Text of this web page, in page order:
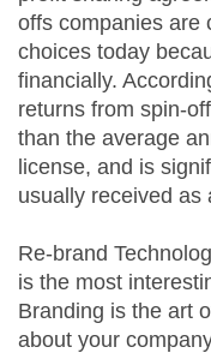
offs companies are
choices today
financially.
returns from spin-
than the average
license, and is
usually received as
Re-brand
is the most
Branding is the art
about your